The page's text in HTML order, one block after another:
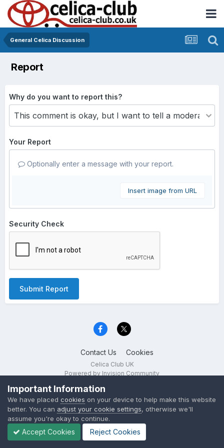
General Celica Discussion
Report
Why do you want to report this?
Your Report
Optionally enter a message with your report.
Insert image from URL
Security Check
Submit Report
Contact Us Cookies
Celica Club UK
Powered by Invision Community
Important Information
We have placed cookies on your device to help make this website
better. You can adjust your cookie settings, otherwise we'll
assume you're okay to continue.
Accept Cookies Reject Cookies